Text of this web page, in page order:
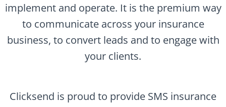
implement and operate. It is the premium way
to communicate across your insurance
business, to convert leads and to engage with
your clients.
Clicksend is proud to provide SMS insurance